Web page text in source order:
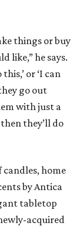
things or buy
like,” he says.
or ‘I can
go out
with just a
they’ll do
home
by Antica
tabletop
acquired